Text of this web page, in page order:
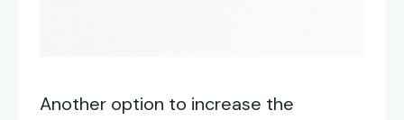
Another option to increase the